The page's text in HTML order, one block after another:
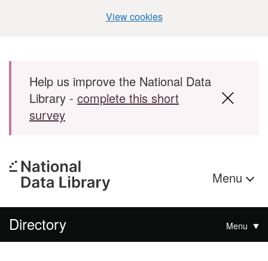
View cookies
Skip to main content
Help us improve the National Data
Library - complete this short
survey
Menu
Directory Menu